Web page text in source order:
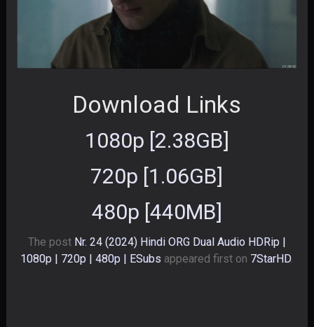
Download Links
1080p [2.38GB]
720p [1.06GB]
480p [440MB]
The post Nr. 24 (2024) Hindi ORG Dual Audio HDRip |
1080p | 720p | 480p | ESubs appeared first on 7StarHD.